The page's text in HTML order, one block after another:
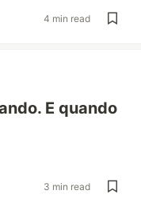
4 min read
E quando
3 min read